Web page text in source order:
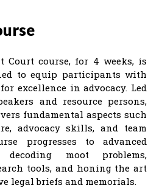
Court course, for 4 weeks, is
to equip participants with
excellence in advocacy. Led
and resource persons,
fundamental aspects such
advocacy skills, and team
progresses to advanced
moot problems,
tools, and honing the art
legal briefs and memorials.